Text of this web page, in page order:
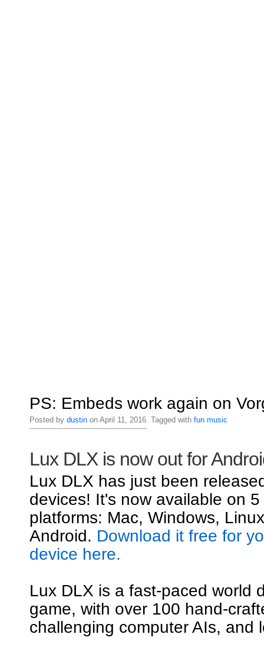
PS: Embeds work again on
Posted by dustinon April 11, 2016. Tagged with fun music
Lux DLX is now out for
Lux DLX has just been
devices! It's now available on 5
platforms: Mac, Windows,
Android. Download it free for
device here.
Lux DLX is a fast-paced world
game, with over 100 hand-
challenging computer AIs, and